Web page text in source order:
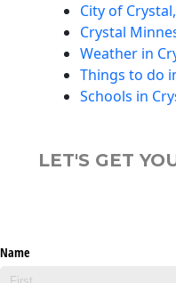
City of
Crystal
Weather in
Things to do
Schools in
LET'S GET
Name